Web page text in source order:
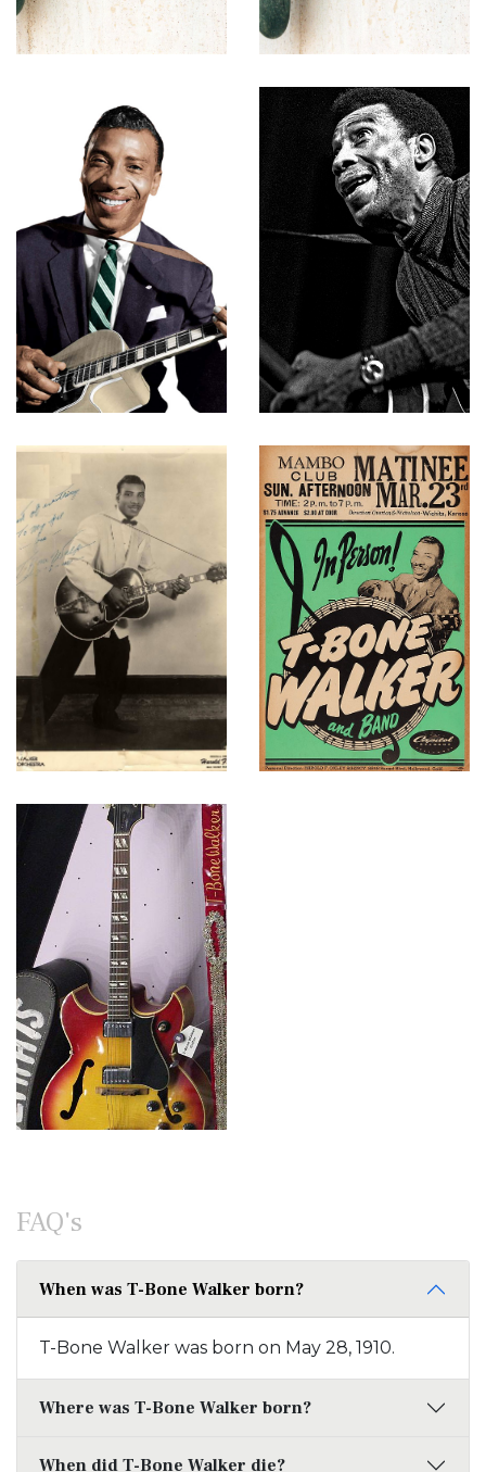
FAQ's
When was T-Bone Walker born?
T-Bone Walker was born on May 28, 1910.
Where was T-Bone Walker born?
When did T-Bone Walker die?